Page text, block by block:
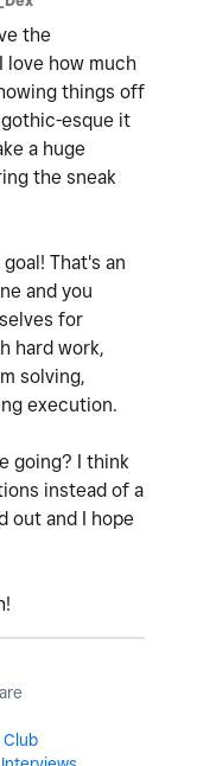
the
love how much
things off
gothic-esque it
a huge
the sneak
That's an
and you
for
hard work,
solving,
execution.
going? I think
instead of a
out and I hope
Club